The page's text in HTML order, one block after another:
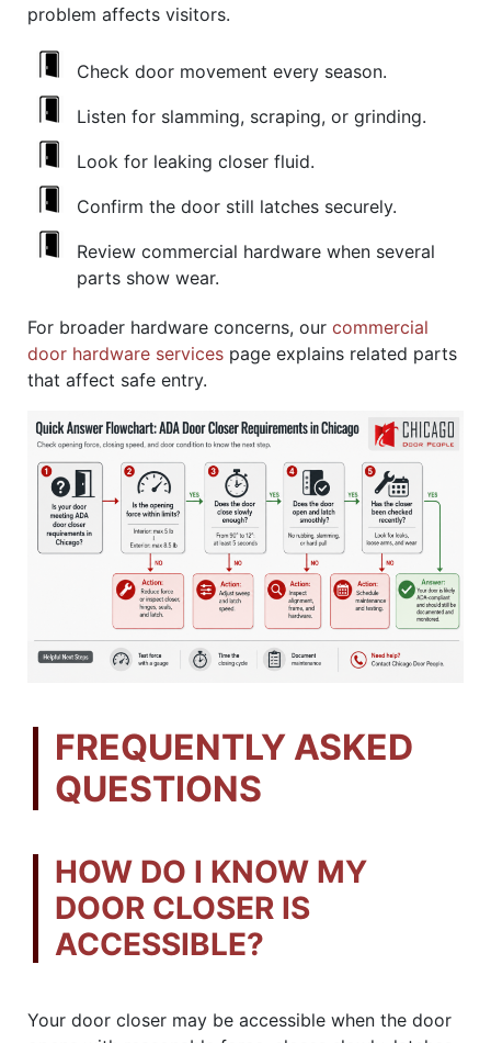
problem affects visitors.
Check door movement every season.
Listen for slamming, scraping, or grinding.
Look for leaking closer fluid.
Confirm the door still latches securely.
Review commercial hardware when several
parts show wear.
For broader hardware concerns, our commercial
door hardware services page explains related parts
that affect safe entry.
FREQUENTLY ASKED
QUESTIONS
HOW DO I KNOW MY
DOOR CLOSER IS
ACCESSIBLE?
Your door closer may be accessible when the door